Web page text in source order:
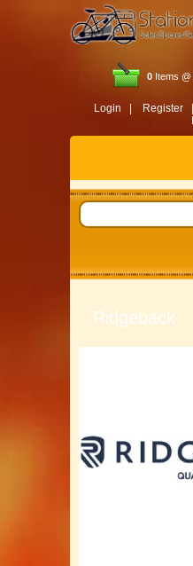
0 Items
Login | Register |
Ridgeback